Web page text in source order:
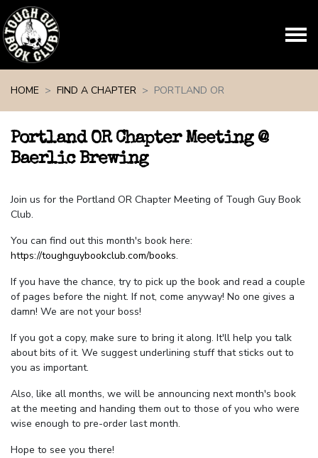
HOME
FIND A CHAPTER PORTLAND OR
Portland OR Chapter Meeting @
Baerlic Brewing
Join us for the Portland OR Chapter Meeting of Tough Guy Book
Club.
You can find out this month's book here:
https://toughguybookclub.com/books.
If you have the chance, try to pick up the book and read a couple
of pages before the night. If not, come anyway! No one gives a
damn! We are not your boss!
If you got a copy, make sure to bring it along. It'll help you talk
about bits of it. We suggest underlining stuff that sticks out to
you as important.
Also, like all months, we will be announcing next month's book
at the meeting and handing them out to those of you who were
wise enough to pre-order last month.
Hope to see you there!